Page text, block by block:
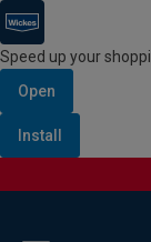
Speed up your
Open
Install